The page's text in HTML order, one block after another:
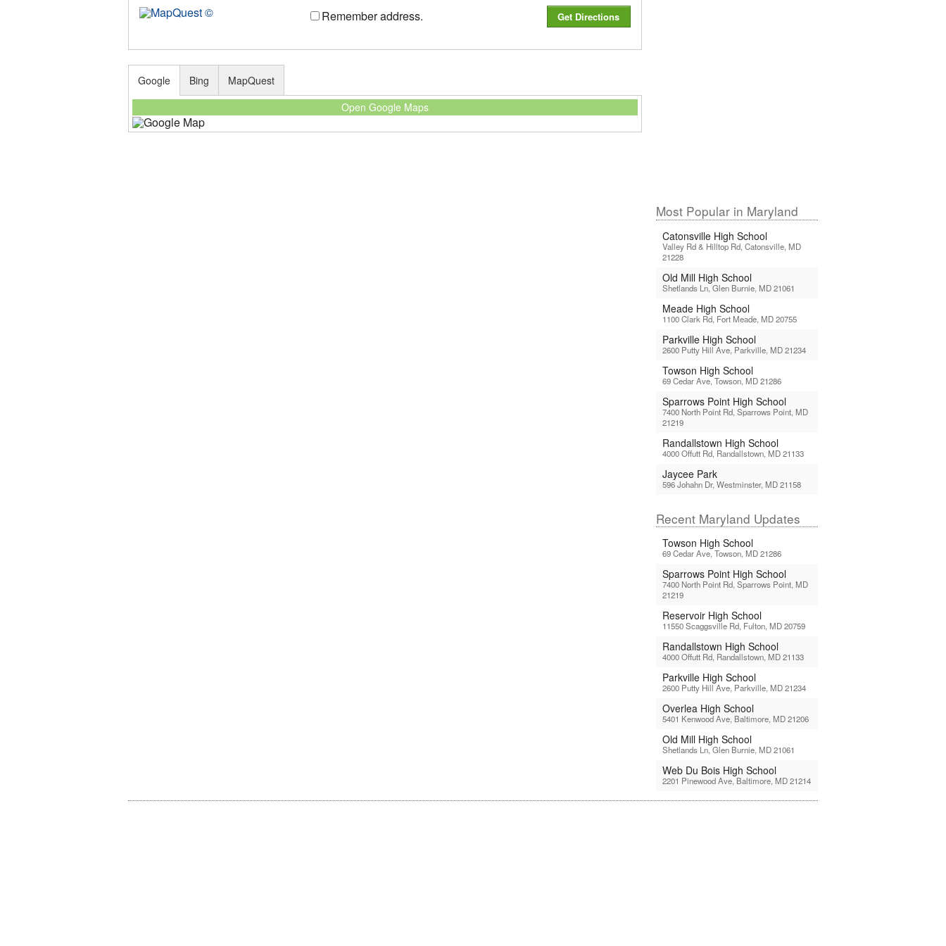
Remember address.
Google
Open Google Maps
Bing MapQuest
Most Popular in Maryland
Catonsville High School
Valley Rd & Hilltop Rd, Catonsville, MD
21228
Old Mill High School
Shetlands Ln, Glen Burnie, MD 21061
Meade High School
1100 Clark Rd, Fort Meade, MD 20755
Parkville High School
2600 Putty Hill Ave, Parkville, MD 21234
Towson High School
69 Cedar Ave, Towson, MD 21286
Sparrows Point High School
7400 North Point Rd, Sparrows Point, MD
21219
Randallstown High School
4000 Offutt Rd, Randallstown, MD 21133
Jaycee Park
596 Johahn Dr, Westminster, MD 21158
Recent Maryland Updates
Towson High School
69 Cedar Ave, Towson, MD 21286
Sparrows Point High School
7400 North Point Rd, Sparrows Point, MD
21219
Reservoir High School
11550 Scaggsville Rd, Fulton, MD 20759
Randallstown High School
4000 Offutt Rd, Randallstown, MD 21133
Parkville High School
2600 Putty Hill Ave, Parkville, MD 21234
Overlea High School
5401 Kenwood Ave, Baltimore, MD 21206
Old Mill High School
Shetlands Ln, Glen Burnie, MD 21061
Web Du Bois High School
2201 Pinewood Ave, Baltimore, MD 21214